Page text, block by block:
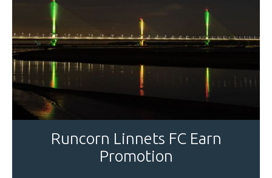
Runcorn Linnets FC Earn
Promotion